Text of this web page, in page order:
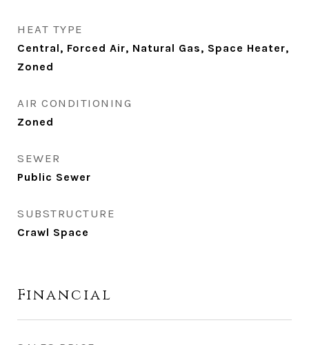
HEAT TYPE
Central, Forced Air, Natural Gas, Space Heater,
Zoned
AIR CONDITIONING
Zoned
SEWER
Public Sewer
SUBSTRUCTURE
Crawl Space
Financial